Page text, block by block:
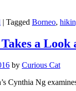
| Tagged Borneo,
a Look
by Curious Cat
Cynthia Ng